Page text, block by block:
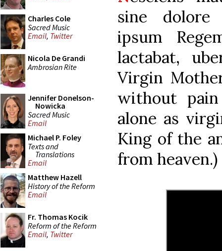
Charles Cole
Sacred Music
Email, Twitter
Nicola De Grandi
Ambrosian Rite
Jennifer Donelson-
Nowicka
Sacred Music
Email
Michael P. Foley
Texts and
Translations
Email
Matthew Hazell
History of the Reform
Email
Fr. Thomas Kocik
Reform of the Reform
Email, Twitter
sine dolore
ipsum
lactabat,
Virgin
without
alone as
King of the
from heaven.)